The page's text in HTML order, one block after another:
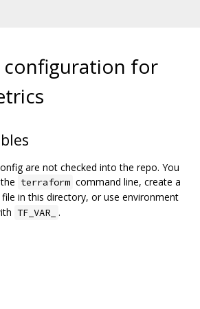
for
are not checked into the repo. You
terraform command line, create a
file in this directory, or use environment
TF_VAR_ .